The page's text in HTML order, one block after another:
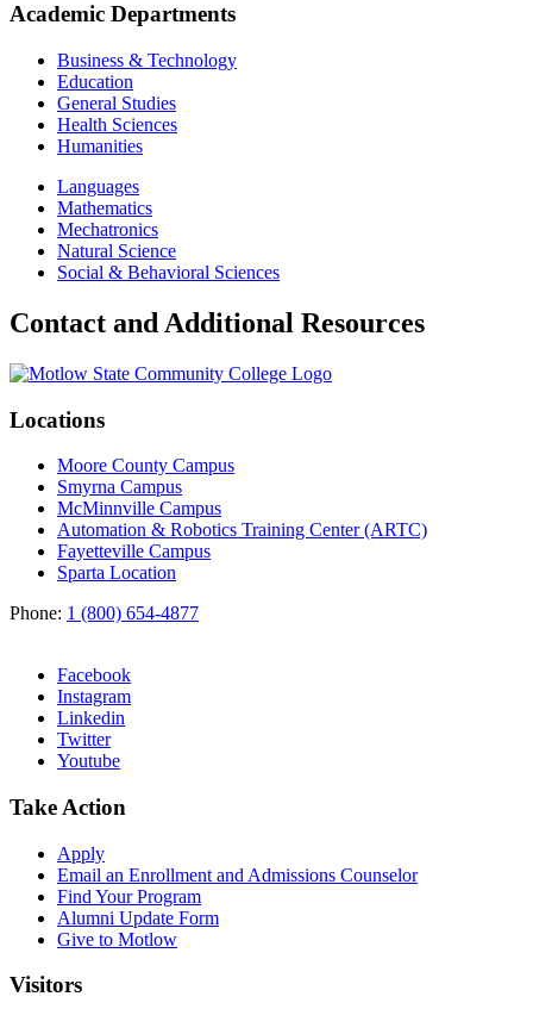
Academic Departments
Business & Technology
Education
General Studies
Health Sciences
Humanities
Languages
Mathematics
Mechatronics
Natural Science
Social & Behavioral Sciences
Contact and Additional Resources
Locations
Moore County Campus
Smyrna Campus
McMinnville Campus
Automation & Robotics Training Center (ARTC)
Fayetteville Campus
Sparta Location
Phone: 1 (800) 654-4877
Facebook
Instagram
Linkedin
Twitter
Youtube
Take Action
Apply
Email an Enrollment and Admissions Counselor
Find Your Program
Alumni Update Form
Give to Motlow
Visitors